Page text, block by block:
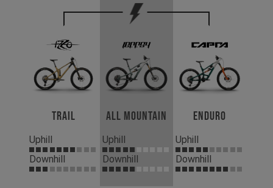
Trail
Uphill
Downhill
All Mountain
Uphill
Downhill
Enduro
Uphill
Downhill